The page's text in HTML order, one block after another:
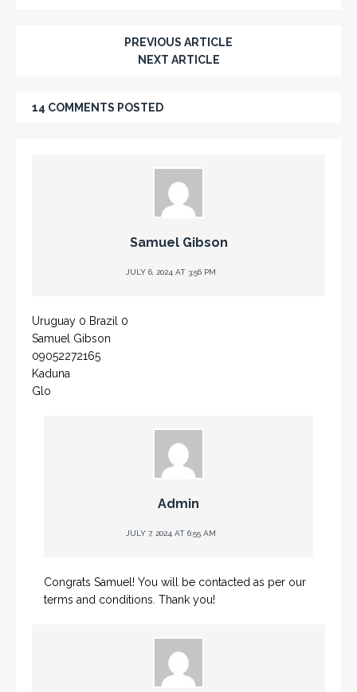
PREVIOUS ARTICLE
NEXT ARTICLE
14 COMMENTS POSTED
Samuel Gibson
JULY 6, 2024 AT 3:56 PM
Uruguay 0 Brazil 0
Samuel Gibson
09052272165
Kaduna
Glo
Admin
JULY 7, 2024 AT 6:55 AM
Congrats Samuel! You will be contacted as per our
terms and conditions. Thank you!